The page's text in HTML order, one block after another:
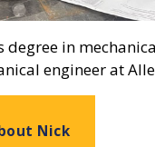
degree in
engineer at
Nick